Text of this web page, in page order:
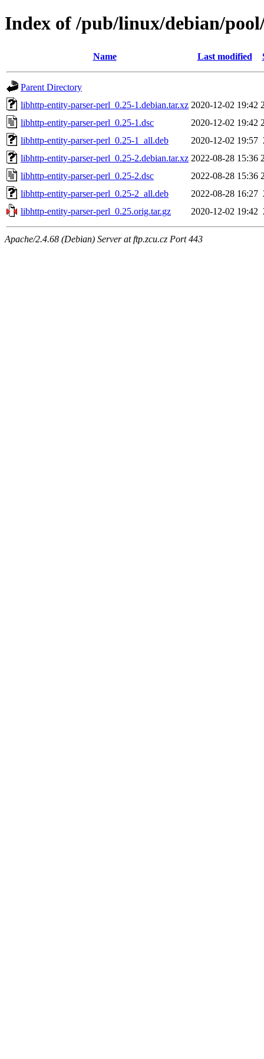
Index of /pub/linux/debian/
Name Last modified
Parent Directory
libhttp-entity-parser-perl_0.25-1.debian.tar.xz 2020-12-02 19:42
libhttp-entity-parser-perl_0.25-1.dsc
2020-12-02 19:42
libhttp-entity-parser-perl_0.25-1_all.deb
2020-12-02 19:57
libhttp-entity-parser-perl_0.25-2.debian.tar.xz 2022-08-28 15:36
libhttp-entity-parser-perl_0.25-2.dsc
2022-08-28 15:36
libhttp-entity-parser-perl_0.25-2_all.deb
2022-08-28 16:27
libhttp-entity-parser-perl_0.25.orig.tar.gz
2020-12-02 19:42
Apache/2.4.68 (Debian) Server at ftp.zcu.cz Port 443